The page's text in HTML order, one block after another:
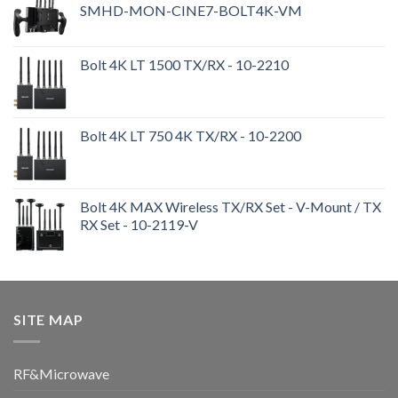
SMHD-MON-CINE7-BOLT4K-VM
Bolt 4K LT 1500 TX/RX - 10-2210
Bolt 4K LT 750 4K TX/RX - 10-2200
Bolt 4K MAX Wireless TX/RX Set - V-Mount / TX
RX Set - 10-2119-V
SITE MAP
RF&Microwave